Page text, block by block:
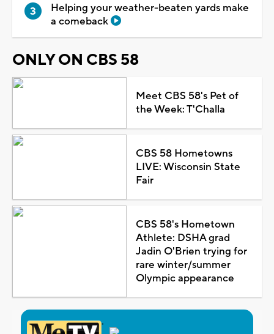
Helping your weather-beaten yards make
a comeback
ONLY ON CBS 58
Meet CBS 58's Pet of
the Week: T'Challa
CBS 58 Hometowns
LIVE: Wisconsin State
Fair
CBS 58's Hometown
Athlete: DSHA grad
Jadin O'Brien trying for
rare winter/summer
Olympic appearance